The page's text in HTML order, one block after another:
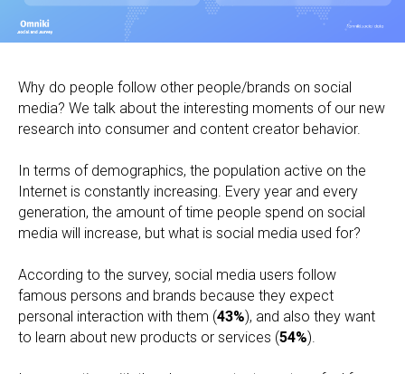
Why do people follow other people/brands on social
media? We talk about the interesting moments of our new
research into consumer and content creator behavior.
In terms of demographics, the population active on the
Internet is constantly increasing. Every year and every
generation, the amount of time people spend on social
media will increase, but what is social media used for?
According to the survey, social media users follow
famous persons and brands because they expect
personal interaction with them (43%), and also they want
to learn about new products or services (54%).